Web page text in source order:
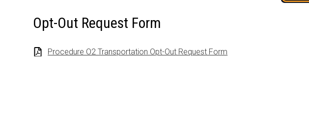
Opt-Out Request Form
Procedure O2 Transportation Opt-Out Request Form